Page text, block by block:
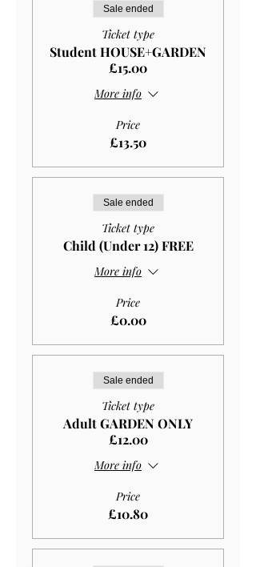
Sale ended
Ticket type
Student HOUSE+GARDEN
£15.00
More info
Price
£13.50
Sale ended
Ticket type
Child (Under 12) FREE
More info
Price
£0.00
Sale ended
Ticket type
Adult GARDEN ONLY
£12.00
More info
Price
£10.80